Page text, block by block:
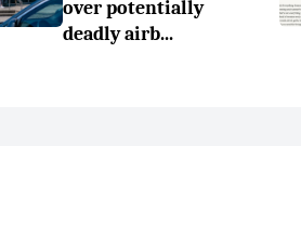
over potentially
deadly airb...